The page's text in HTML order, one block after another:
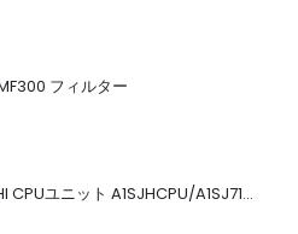
フィルター
中古 MITSUBISHI CPUユニット A1SJHCPU/A1SJ71UC24-R4/A1SX42/A1SX41/A1SY42/A1SY41